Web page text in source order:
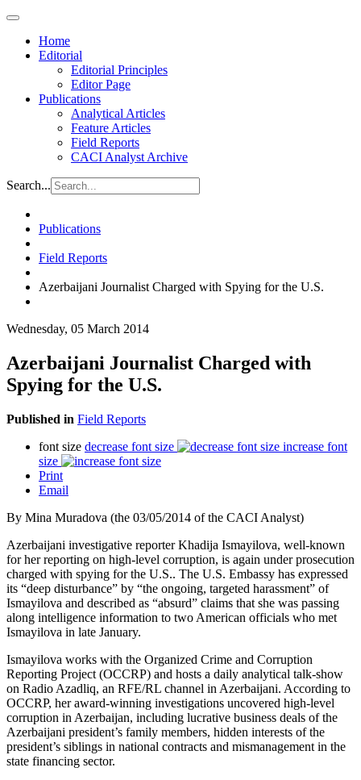
Home
Editorial
Editorial Principles
Editor Page
Publications
Analytical Articles
Feature Articles
Field Reports
CACI Analyst Archive
Search...
Publications
Field Reports
Azerbaijani Journalist Charged with Spying for the U.S.
Wednesday, 05 March 2014
Azerbaijani Journalist Charged with
Spying for the U.S.
Published in Field Reports
font size decrease font size
increase font
size
Print
Email
By Mina Muradova (the 03/05/2014 of the CACI Analyst)
Azerbaijani investigative reporter Khadija Ismayilova, well-known
for her reporting on high-level corruption, is again under prosecution
charged with spying for the U.S.. The U.S. Embassy has expressed
its “deep disturbance” by “the ongoing, targeted harassment” of
Ismayilova and described as “absurd” claims that she was passing
along intelligence information to two American officials who met
Ismayilova in late January.
Ismayilova works with the Organized Crime and Corruption
Reporting Project (OCCRP) and hosts a daily analytical talk-show
on Radio Azadliq, an RFE/RL channel in Azerbaijani. According to
OCCRP, her award-winning investigations uncovered high-level
corruption in Azerbaijan, including lucrative business deals of the
Azerbaijani president’s family members, hidden interests of the
president’s siblings in national contracts and mismanagement in the
state financing sector.